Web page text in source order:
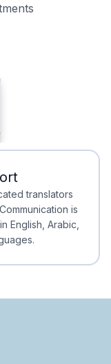
translators
is
English, Arabic,